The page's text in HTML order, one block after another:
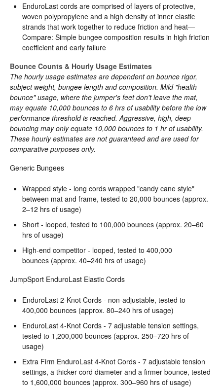
EnduroLast cords are comprised of layers of protective,
woven polypropylene and a high density of inner elastic
strands that work together to reduce friction and heat—
Compare: Simple bungee composition results in high friction
coefficient and early failure
Bounce Counts & Hourly Usage Estimates
The hourly usage estimates are dependent on bounce rigor,
subject weight, bungee length and composition. Mild "health
bounce" usage, where the jumper's feet don't leave the mat,
may equate 10,000 bounces to 6 hrs of usability before the low
performance threshold is reached. Aggressive, high, deep
bouncing may only equate 10,000 bounces to 1 hr of usability.
These hourly estimates are not guaranteed and are used for
comparative purposes only.
Generic Bungees
Wrapped style - long cords wrapped "candy cane style"
between mat and frame, tested to 20,000 bounces (approx.
2–12 hrs of usage)
Short - looped, tested to 100,000 bounces (approx. 20–60
hrs of usage)
High-end competitor - looped, tested to 400,000
bounces (approx. 40–240 hrs of usage)
JumpSport EnduroLast Elastic Cords
EnduroLast 2-Knot Cords - non-adjustable, tested to
400,000 bounces (approx. 80–240 hrs of usage)
EnduroLast 4-Knot Cords - 7 adjustable tension settings,
tested to 1,200,000 bounces (approx. 250–720 hrs of
usage)
Extra Firm EnduroLast 4-Knot Cords - 7 adjustable tension
settings, a thicker cord diameter and a firmer bounce, tested
to 1,600,000 bounces (approx. 300–960 hrs of usage)